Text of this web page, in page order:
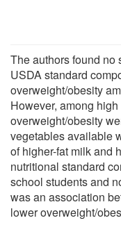
The authors found
USDA standard
overweight/obesity
However, among
overweight/obesity
vegetables available
of higher-fat milk and
nutritional standard
school students and
was an association
lower overweight/